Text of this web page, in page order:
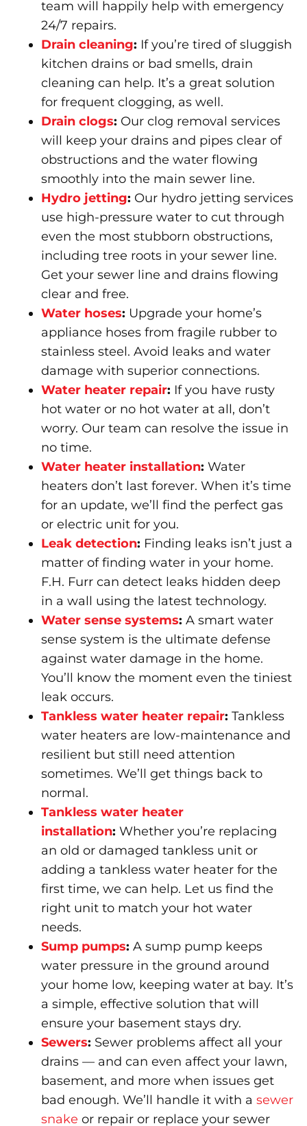
team will happily help with emergency
24/7 repairs.
Drain cleaning: If you’re tired of sluggish
kitchen drains or bad smells, drain
cleaning can help. It’s a great solution
for frequent clogging, as well.
Drain clogs: Our clog removal services
will keep your drains and pipes clear of
obstructions and the water flowing
smoothly into the main sewer line.
Hydro jetting: Our hydro jetting services
use high-pressure water to cut through
even the most stubborn obstructions,
including tree roots in your sewer line.
Get your sewer line and drains flowing
clear and free.
Water hoses: Upgrade your home’s
appliance hoses from fragile rubber to
stainless steel. Avoid leaks and water
damage with superior connections.
Water heater repair: If you have rusty
hot water or no hot water at all, don’t
worry. Our team can resolve the issue in
no time.
Water heater installation: Water
heaters don’t last forever. When it’s time
for an update, we’ll find the perfect gas
or electric unit for you.
Leak detection: Finding leaks isn’t just a
matter of finding water in your home.
F.H. Furr can detect leaks hidden deep
in a wall using the latest technology.
Water sense systems: A smart water
sense system is the ultimate defense
against water damage in the home.
You’ll know the moment even the tiniest
leak occurs.
Tankless water heater repair: Tankless
water heaters are low-maintenance and
resilient but still need attention
sometimes. We’ll get things back to
normal.
Tankless water heater
installation: Whether you’re replacing
an old or damaged tankless unit or
adding a tankless water heater for the
first time, we can help. Let us find the
right unit to match your hot water
needs.
Sump pumps: A sump pump keeps
water pressure in the ground around
your home low, keeping water at bay. It’s
a simple, effective solution that will
ensure your basement stays dry.
Sewers: Sewer problems affect all your
drains — and can even affect your lawn,
basement, and more when issues get
bad enough. We’ll handle it with a sewer
snake or repair or replace your sewer